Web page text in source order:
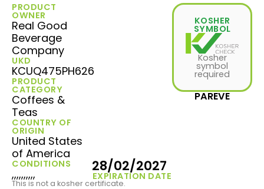
PRODUCT
OWNER
Real Good
Beverage
Company
UKD
KCUQ475PH626
PRODUCT
CATEGORY
Coffees &
Teas
COUNTRY OF
ORIGIN
United States
of America
CONDITIONS
,,,,,,,,,, EXPIRATION DATE
28/02/2027
KOSHER
SYMBOL
Kosher
symbol
required
PAREVE
This is not a kosher certificate.